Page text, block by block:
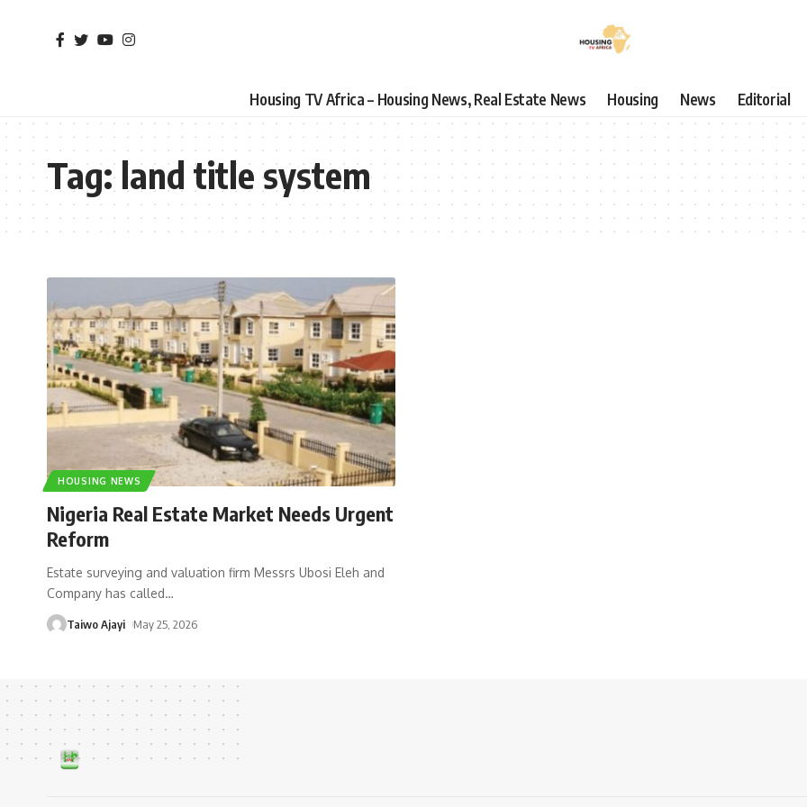
Housing TV Africa – Housing News, Real Estate News Housing News Editorial
Tag:land title system
HOUSING NEWS
Nigeria Real Estate Market Needs Urgent
Reform
Estate surveying and valuation firm Messrs Ubosi Eleh and
Company has called…
Taiwo Ajayi May 25, 2026